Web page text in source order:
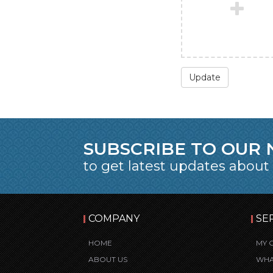
Update
SUBSCRIBE TO OUR
to get latest updates about
COMPANY
HOME
ABOUT US
MY